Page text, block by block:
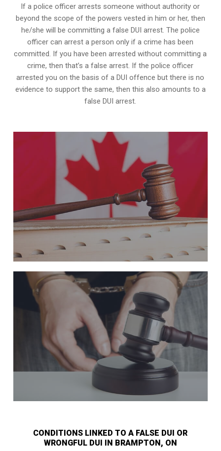
If a police officer arrests someone without authority or
beyond the scope of the powers vested in him or her, then
he/she will be committing a false DUI arrest. The police
officer can arrest a person only if a crime has been
committed. If you have been arrested without committing a
crime, then that’s a false arrest. If the police officer
arrested you on the basis of a DUI offence but there is no
evidence to support the same, then this also amounts to a
false DUI arrest.
CONDITIONS LINKED TO A FALSE DUI OR
WRONGFUL DUI IN BRAMPTON, ON